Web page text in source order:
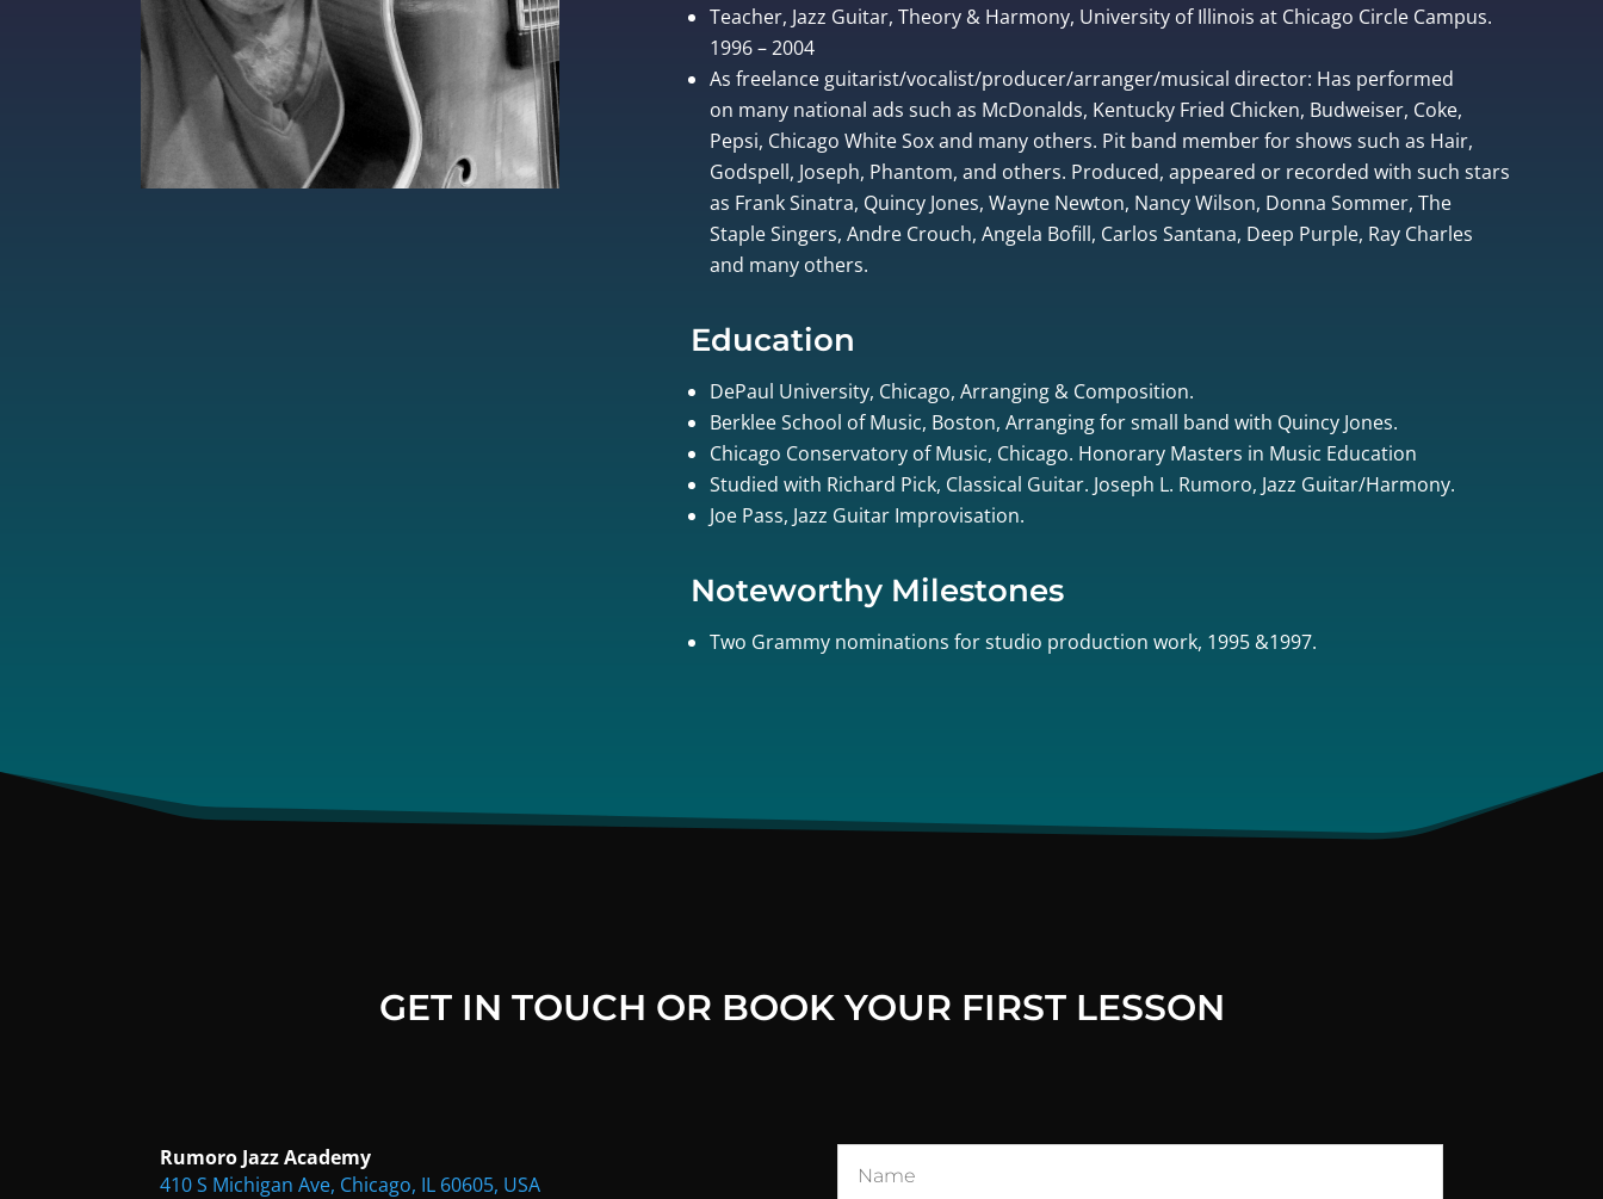
Teacher, Jazz Guitar, Theory & Harmony, University of Illinois at Chicago Circle Campus.
1996 – 2004
As freelance guitarist/vocalist/producer/arranger/musical director: Has performed
on many national ads such as McDonalds, Kentucky Fried Chicken, Budweiser, Coke,
Pepsi, Chicago White Sox and many others. Pit band member for shows such as Hair,
Godspell, Joseph, Phantom, and others. Produced, appeared or recorded with such stars
as Frank Sinatra, Quincy Jones, Wayne Newton, Nancy Wilson, Donna Sommer, The
Staple Singers, Andre Crouch, Angela Bofill, Carlos Santana, Deep Purple, Ray Charles
and many others.
Education
DePaul University, Chicago, Arranging & Composition.
Berklee School of Music, Boston, Arranging for small band with Quincy Jones.
Chicago Conservatory of Music, Chicago. Honorary Masters in Music Education
Studied with Richard Pick, Classical Guitar. Joseph L. Rumoro, Jazz Guitar/Harmony.
Joe Pass, Jazz Guitar Improvisation.
Noteworthy Milestones
Two Grammy nominations for studio production work, 1995 &1997.
GET IN TOUCH OR BOOK YOUR FIRST LESSON
Rumoro Jazz Academy
410 S Michigan Ave, Chicago, IL 60605, USA